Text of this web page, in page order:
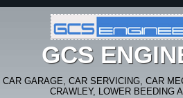
GCS
CAR GARAGE, CAR SERVICING, CAR
CRAWLEY, LOWER BEEDING